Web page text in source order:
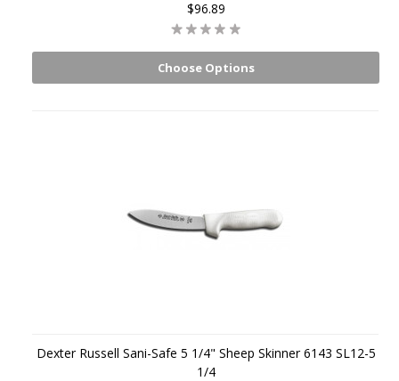
$96.89
Choose Options
Dexter Russell Sani-Safe 5 1/4" Sheep Skinner 6143 SL12-5
1/4